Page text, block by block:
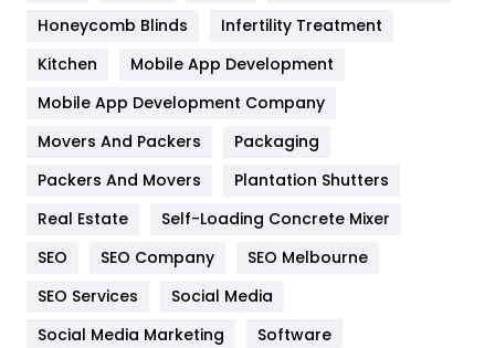
Heating and Cooling
Home
Hotel
Industries
Jobs
Honeycomb Blinds
Infertility Treatment
Kitchen
Mobile App Development
Mobile App Development Company
Movers And Packers
Packaging
Packers And Movers
Plantation Shutters
Real Estate
Self-Loading Concrete Mixer
SEO
SEO Company
SEO Melbourne
SEO Services
Social Media
Social Media Marketing
Software